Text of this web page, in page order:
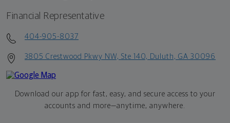
Financial Representative
404-905-8037
3805 Crestwood Pkwy NW, Ste 140, Duluth, GA 30096
Download our app for fast, easy, and secure access to your
accounts and more—anytime, anywhere.